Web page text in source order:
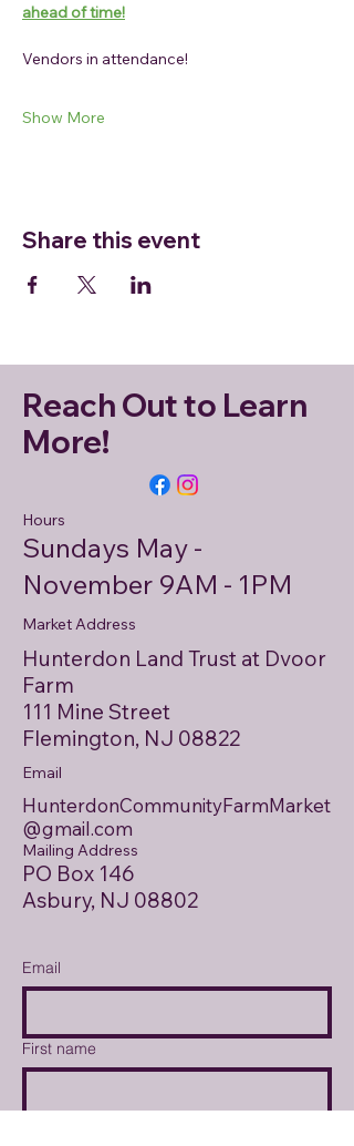
ahead of time!
Vendors in attendance!
Show More
Share this event
Reach Out to Learn
More!
Hours
Sundays May -
November 9AM - 1PM
Market Address
Hunterdon Land Trust at Dvoor
Farm
111 Mine Street
Flemington, NJ 08822
Email
HunterdonCommunityFarmMarket
@gmail.com
Mailing Address
PO Box 146
Asbury, NJ 08802
Email
First name